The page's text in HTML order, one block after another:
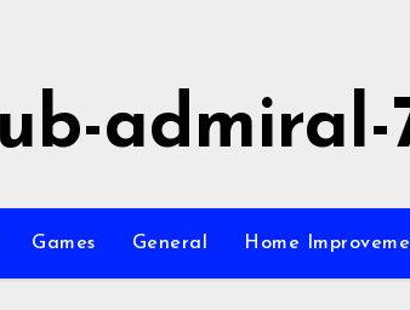
admiral-
Games General Home